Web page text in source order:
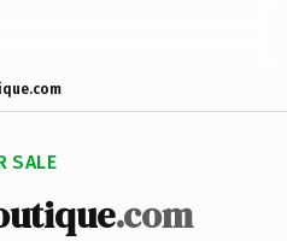
SALE
.com